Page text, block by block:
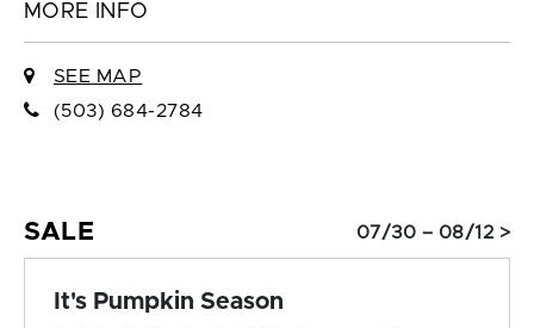
MORE INFO
SEE MAP
(503) 684-2784
SALE 07/30 – 08/12 >
It's Pumpkin Season